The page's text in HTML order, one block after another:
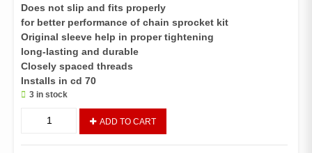
Does not slip and fits properly
for better performance of chain sprocket kit
Original sleeve help in proper tightening
long-lasting and durable
Closely spaced threads
Installs in cd 70
3 in stock
WHEEL
REAR
ADD TO CART